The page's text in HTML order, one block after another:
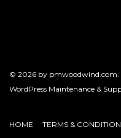
© 2026 by pmwoodwind.com
WordPress Maintenance &
HOME TERMS &